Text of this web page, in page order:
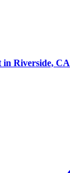
in Riverside, CA